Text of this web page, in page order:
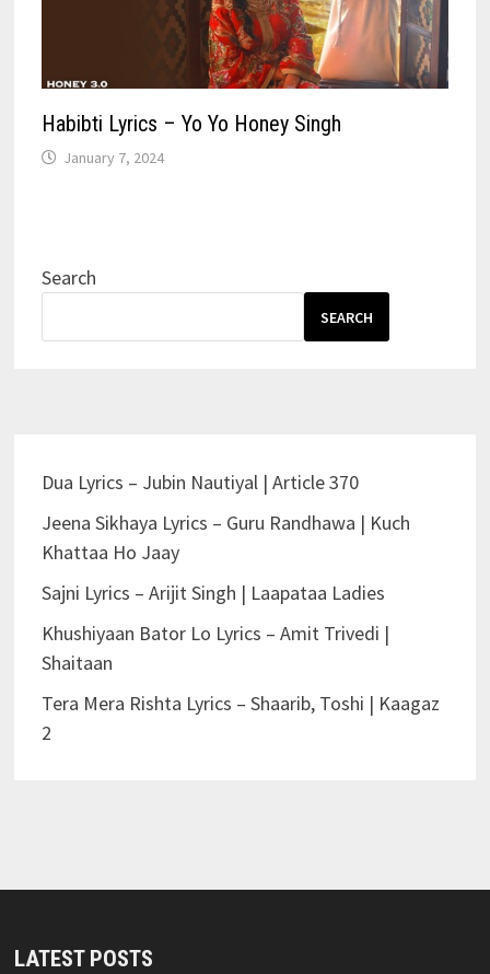
Habibti Lyrics – Yo Yo Honey Singh
January 7, 2024
Search
SEARCH
Dua Lyrics – Jubin Nautiyal | Article 370
Jeena Sikhaya Lyrics – Guru Randhawa | Kuch
Khattaa Ho Jaay
Sajni Lyrics – Arijit Singh | Laapataa Ladies
Khushiyaan Bator Lo Lyrics – Amit Trivedi |
Shaitaan
Tera Mera Rishta Lyrics – Shaarib, Toshi | Kaagaz
2
LATEST POSTS